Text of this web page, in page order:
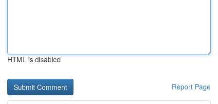
HTML is disabled
Report Page